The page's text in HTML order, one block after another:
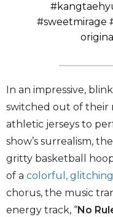
#sweetmirage
In an impressive,
switched out of their
athletic jerseys to
show’s surrealism,
gritty basketball
of a colorful,
chorus, the music
energy track, “No